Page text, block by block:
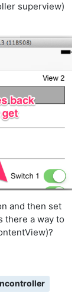
superview)
and then set
there a way to